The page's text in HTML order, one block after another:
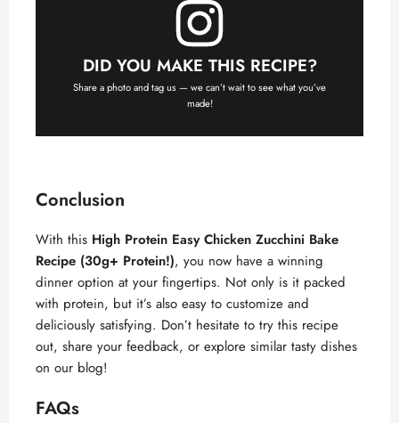
DID YOU MAKE THIS RECIPE?
Share a photo and tag us — we can’t wait to see what you’ve
made!
Conclusion
With this High Protein Easy Chicken Zucchini Bake
Recipe (30g+ Protein!), you now have a winning
dinner option at your fingertips. Not only is it packed
with protein, but it’s also easy to customize and
deliciously satisfying. Don’t hesitate to try this recipe
out, share your feedback, or explore similar tasty dishes
on our blog!
FAQs